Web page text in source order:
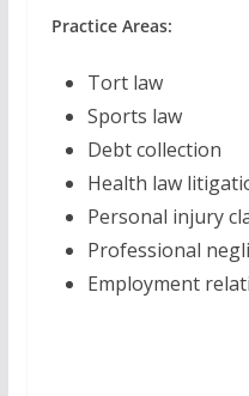
Practice Areas:
Tort law
Sports law
Debt collection
Health law
Personal injury
Professional
Employment